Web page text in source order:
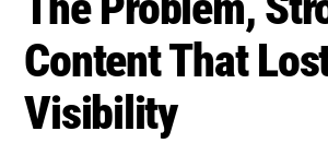
The Problem, Strong
That Lost Visibility
The business had hundreds of blog